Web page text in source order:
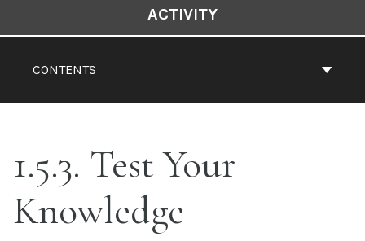
CONTENTS
ACTIVITY
1.5.3. Test Your
Knowledge